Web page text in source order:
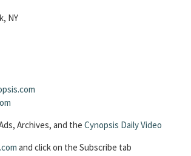
NY
Archives, and the Cynopsis Daily Video
and click on the Subscribe tab